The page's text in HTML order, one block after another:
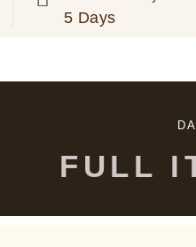
5 Days
FULL